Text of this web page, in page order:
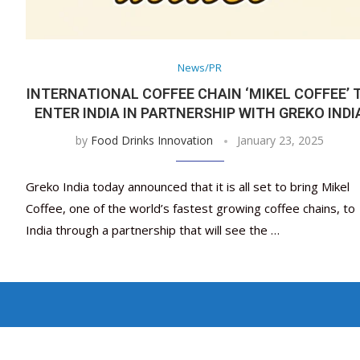
News/PR
INTERNATIONAL COFFEE CHAIN ‘MIKEL COFFEE’
ENTER INDIA IN PARTNERSHIP WITH GREKO
by Food Drinks Innovation January 23, 2025
Greko India today announced that it is all set to bring Mikel
Coffee, one of the world’s fastest growing coffee chains, to
India through a partnership that will see the …